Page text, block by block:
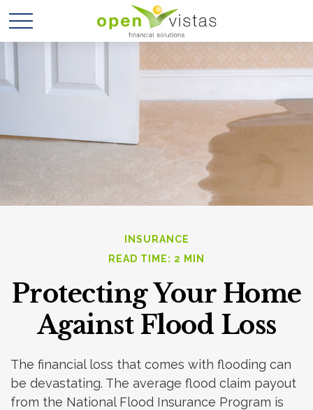
INSURANCE
READ TIME: 2 MIN
Protecting Your Home
Against Flood Loss
The financial loss that comes with flooding can
be devastating. The average flood claim payout
from the National Flood Insurance Program is